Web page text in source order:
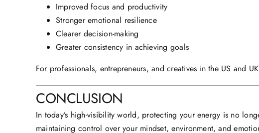
Improved focus and productivity
Stronger emotional resilience
Clearer decision-making
Greater consistency in achieving goals
For professionals, entrepreneurs, and creatives in the US and
CONCLUSION
In today’s high-visibility world, protecting your energy is no
maintaining control over your mindset, environment, and